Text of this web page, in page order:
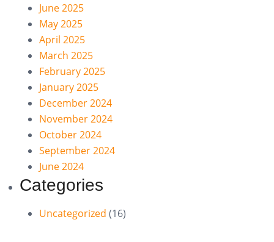
June 2025
May 2025
April 2025
March 2025
February 2025
January 2025
December 2024
November 2024
October 2024
September 2024
June 2024
Categories
Uncategorized (16)